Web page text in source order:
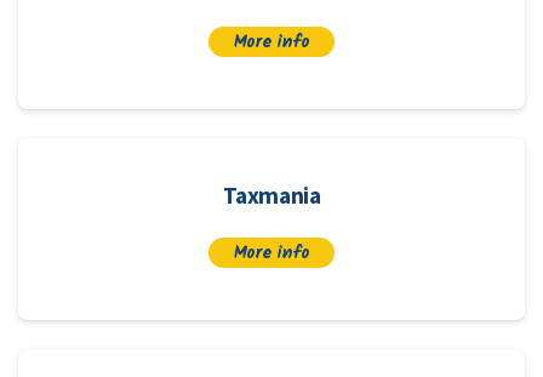
More info
Taxmania
More info